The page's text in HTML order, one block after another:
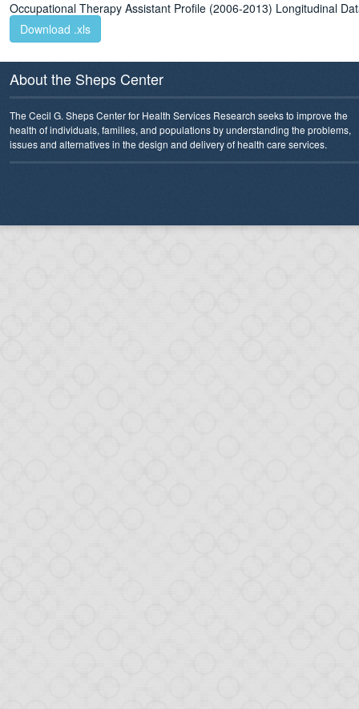
Occupational Therapy Assistant Profile (2006-2013) Longitudinal
Download .xls
About the Sheps Center
The Cecil G. Sheps Center for Health Services Research seeks to improve the
health of individuals, families, and populations by understanding the problems,
issues and alternatives in the design and delivery of health care services.